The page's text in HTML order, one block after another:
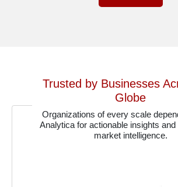
Trusted by Businesses
Globe
Organizations of every scale
Analytica for actionable insights and
market intelligence.